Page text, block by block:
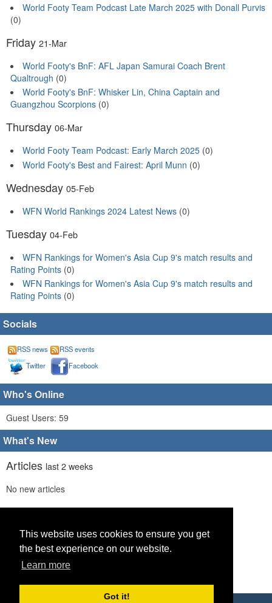
This website uses cookies to ensure you get
the best experience on our website.
Learn more
Got it!
World Footy Team Podcast Late March 2025 with Donall Purvis
(0)
Friday 21-Mar
World Footy's BnF: AFL Japan Samurai Coach Brent
Qualtrough (0)
World Footy's BnF: Whisker Lin, China Captain and
Guangzhou Scorpions (0)
Thursday 06-Mar
World Footy Team Podcast: Early March 2025 (0)
World Footy's Best and Fairest: April Munn (0)
Wednesday 05-Feb
WFN World Rankings 2024 Latest News (0)
Tuesday 04-Feb
WFN Rankings for Women's Asia Cup 9's match results and
Rating Points (0)
WFN Rankings for Women's Asia Cup 9's match results and
Rating Points (0)
Socials
RSS news
RSS events
Twitter
Facebook
Who's Online
Guest Users: 59
What's New
Articles last 2 weeks
No new articles
Comments
No new comments
Links